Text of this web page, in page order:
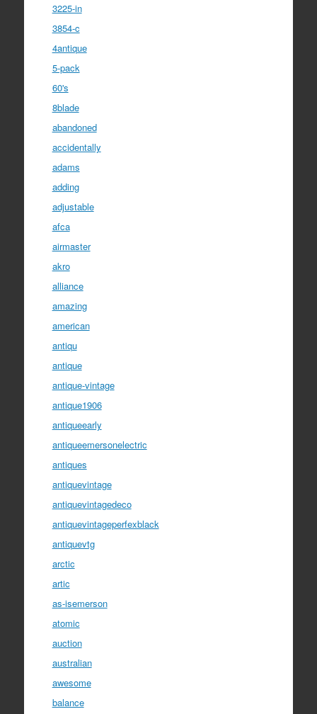
3225-in
3854-c
4antique
5-pack
60's
8blade
abandoned
accidentally
adams
adding
adjustable
afca
airmaster
akro
alliance
amazing
american
antiqu
antique
antique-vintage
antique1906
antiqueearly
antiqueemersonelectric
antiques
antiquevintage
antiquevintagedeco
antiquevintageperfexblack
antiquevtg
arctic
artic
as-isemerson
atomic
auction
australian
awesome
balance